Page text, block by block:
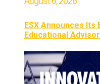
ESX Announces
Educational